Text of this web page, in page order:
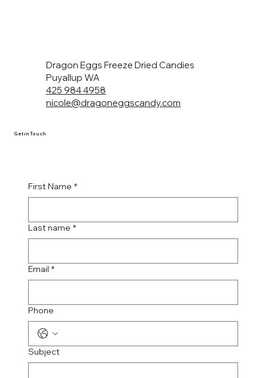
Dragon Eggs Freeze Dried Candies
Puyallup WA
425 984 4958
nicole@dragoneggscandy.com
Get in Touch
First Name *
Last name *
Email *
Phone
Subject